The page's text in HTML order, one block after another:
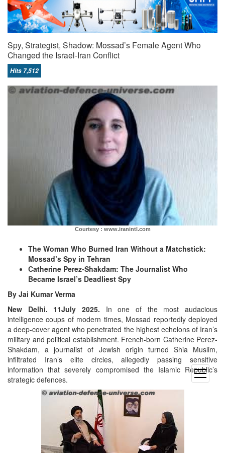
open
menu
Spy, Strategist, Shadow: Mossad’s Female Agent Who
Changed the Israel-Iran Conflict
Hits 7,512
Courtesy : www.iranintl.com
The Woman Who Burned Iran Without a Matchstick:
Mossad’s Spy in Tehran
Catherine Perez-Shakdam: The Journalist Who
Became Israel’s Deadliest Spy
By Jai Kumar Verma
New Delhi. 11July 2025. In one of the most audacious
intelligence coups of modern times, Mossad reportedly deployed
a deep-cover agent who penetrated the highest echelons of Iran’s
military and political establishment. French-born Catherine Perez-
Shakdam, a journalist of Jewish origin turned Shia Muslim,
infiltrated Iran’s elite circles, allegedly passing sensitive
information that severely compromised the Islamic Republic’s
strategic defences.